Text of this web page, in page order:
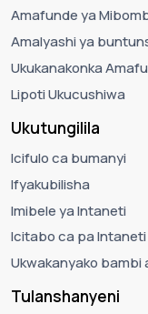
Amafunde ya
Amalyashi ya
Ukukanakonka
Lipoti Ukucushiwa
Ukutungilila
Icifulo ca bumanyi
Ifyakubilisha
Imibele ya Intaneti
Icitabo ca pa
Ukwakanyako
Tulanshanyeni